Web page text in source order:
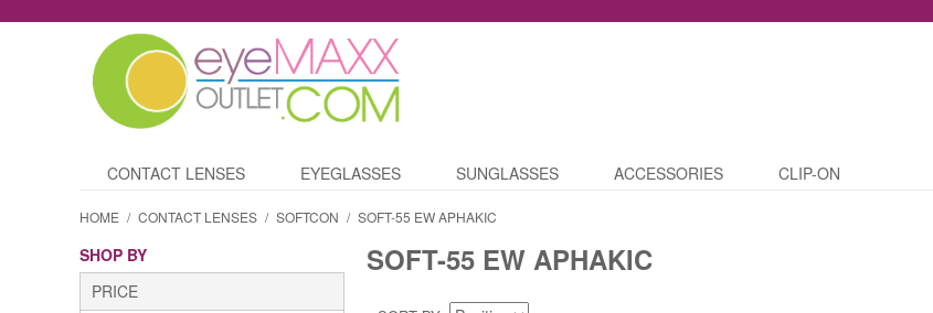
CONTACT LENSES EYEGLASSES SUNGLASSES ACCESSORIES CLIP-ON
HOME / CONTACT LENSES / SOFTCON / SOFT-55 EW APHAKIC
SHOP BY
PRICE
SOFT-55 EW APHAKIC